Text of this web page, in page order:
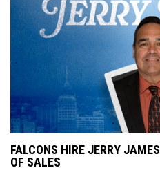
FALCONS HIRE JERRY
OF SALES